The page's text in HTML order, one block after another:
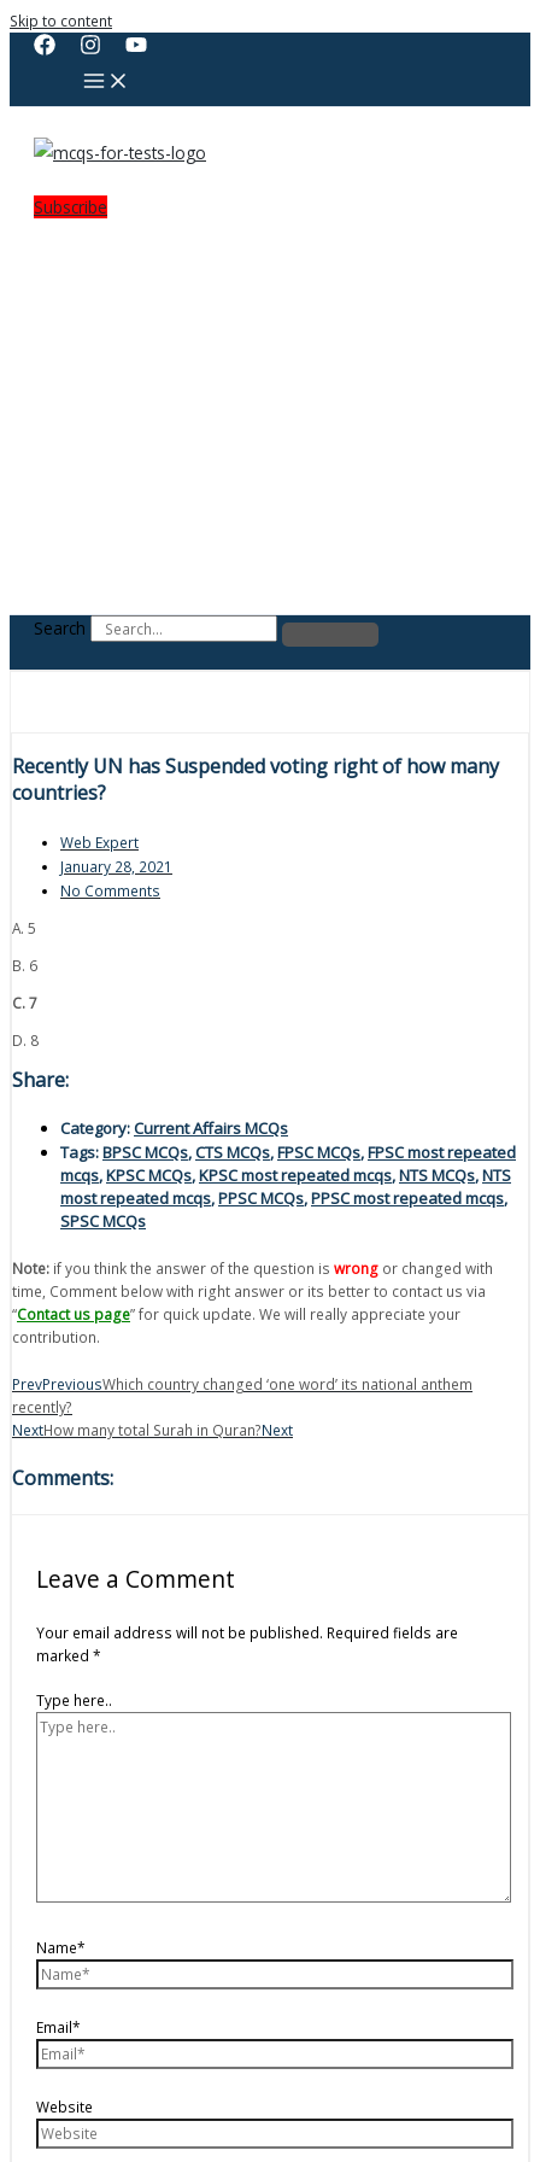
Skip to content
Subscribe
Search
Recently UN has Suspended voting right of how many
countries?
Web Expert
January 28, 2021
No Comments
A. 5
B. 6
C. 7
D. 8
Share:
Category:Current Affairs MCQs
Tags:BPSC MCQs,CTS MCQs,FPSC MCQs,FPSC most repeated
mcqs,KPSC MCQs,KPSC most repeated mcqs,NTS MCQs,NTS
most repeated mcqs,PPSC MCQs,PPSC most repeated mcqs,
SPSC MCQs
Note: if you think the answer of the question is wrong or changed with
time, Comment below with right answer or its better to contact us via
“Contact us page” for quick update. We will really appreciate your
contribution.
PrevPreviousWhich country changed ‘one word’ its national anthem
recently?
NextHow many total Surah in Quran?Next
Comments:
Leave a Comment
Your email address will not be published. Required fields are
marked *
Type here..
Name*
Email*
Website